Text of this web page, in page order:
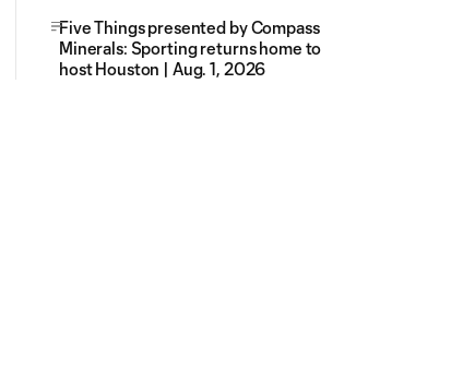
Five Things presented by Compass
Minerals: Sporting returns home to
host Houston | Aug. 1, 2026